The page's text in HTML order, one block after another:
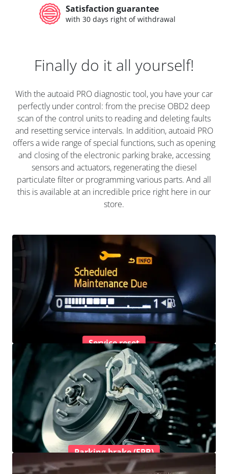
Satisfaction guarantee
with 30 days right of withdrawal
Finally do it all yourself!
With the autoaid PRO diagnostic tool, you have your car
perfectly under control: from the precise OBD2 deep
scan of the control units to reading and deleting faults
and resetting service intervals. In addition, autoaid PRO
offers a wide range of special functions, such as opening
and closing of the electronic parking brake, accessing
sensors and actuators, regenerating the diesel
particulate filter or programming various parts. And all
this is available at an incredible price right here in our
store.
Service reset
Parking brake (EPB)